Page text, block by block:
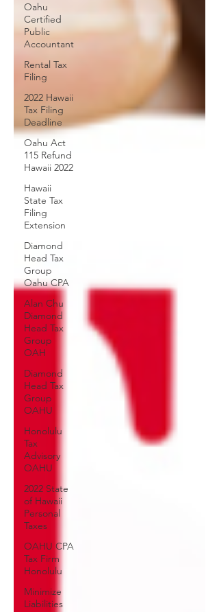
Oahu
Certified
Public
Accountant
Rental Tax
Filing
2022 Hawaii
Tax Filing
Deadline
Oahu Act
115 Refund
Hawaii 2022
Hawaii
State Tax
Filing
Extension
Diamond
Head Tax
Group
Oahu CPA
Alan Chu
Diamond
Head Tax
Group
OAH
Diamond
Head Tax
Group
OAHU
Honolulu
Tax
Advisory
OAHU
2022 State
of Hawaii
Personal
Taxes
OAHU CPA
Tax Firm
Honolulu
Minimize
Liabilities